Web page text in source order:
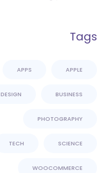
Tags
APPLE
APPS
BUSINESS
DESIGN
PHOTOGRAPHY
SCIENCE
TECH
WOOCOMMERCE